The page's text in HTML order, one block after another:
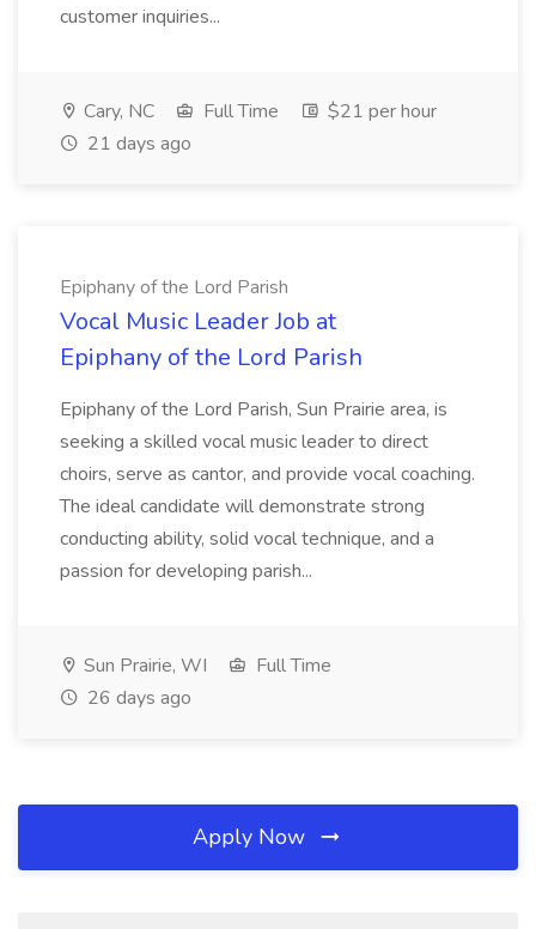
customer inquiries...
Cary, NC Full Time
$21 per hour
21 days ago
Epiphany of the Lord Parish
Vocal Music Leader Job at
Epiphany of the Lord Parish
Epiphany of the Lord Parish, Sun Prairie area, is
seeking a skilled vocal music leader to direct
choirs, serve as cantor, and provide vocal coaching.
The ideal candidate will demonstrate strong
conducting ability, solid vocal technique, and a
passion for developing parish...
Sun Prairie, WI
Full Time
26 days ago
Apply Now